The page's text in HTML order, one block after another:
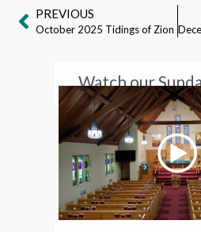
PREVIOUS
October 2025 Tidings of Zion
Watch our